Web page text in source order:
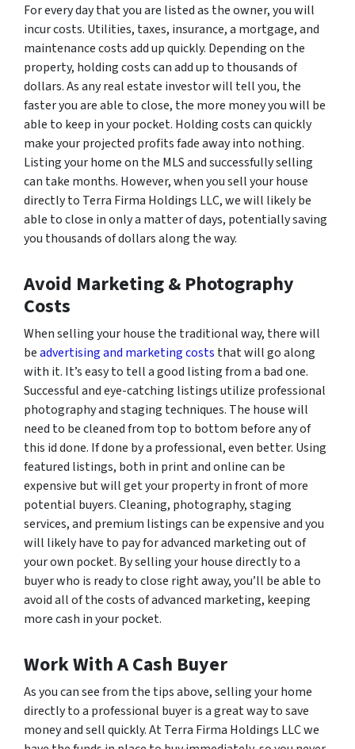
For every day that you are listed as the owner, you will
incur costs. Utilities, taxes, insurance, a mortgage, and
maintenance costs add up quickly. Depending on the
property, holding costs can add up to thousands of
dollars. As any real estate investor will tell you, the
faster you are able to close, the more money you will be
able to keep in your pocket. Holding costs can quickly
make your projected profits fade away into nothing.
Listing your home on the MLS and successfully selling
can take months. However, when you sell your house
directly to Terra Firma Holdings LLC, we will likely be
able to close in only a matter of days, potentially saving
you thousands of dollars along the way.
Avoid Marketing & Photography
Costs
When selling your house the traditional way, there will
beadvertising and marketing costs that will go along
with it. It’s easy to tell a good listing from a bad one.
Successful and eye-catching listings utilize professional
photography and staging techniques. The house will
need to be cleaned from top to bottom before any of
this id done. If done by a professional, even better. Using
featured listings, both in print and online can be
expensive but will get your property in front of more
potential buyers. Cleaning, photography, staging
services, and premium listings can be expensive and you
will likely have to pay for advanced marketing out of
your own pocket. By selling your house directly to a
buyer who is ready to close right away, you’ll be able to
avoid all of the costs of advanced marketing, keeping
more cash in your pocket.
Work With A Cash Buyer
As you can see from the tips above, selling your home
directly to a professional buyer is a great way to save
money and sell quickly. At Terra Firma Holdings LLC we